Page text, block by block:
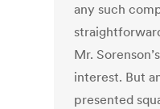
any such
Mr.
interest. But
presented